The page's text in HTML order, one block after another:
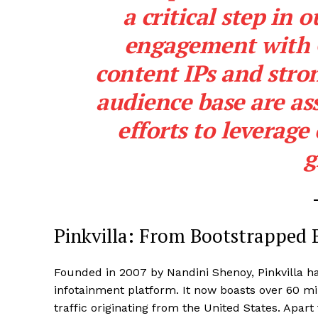
a critical step in
engagement with
content IPs and
audience base are
efforts to
Pinkvilla: From Bootstrapped
Founded in 2007 by Nandini Shenoy, Pinkvilla
infotainment platform. It now boasts over 60
traffic originating from the United States. Apart